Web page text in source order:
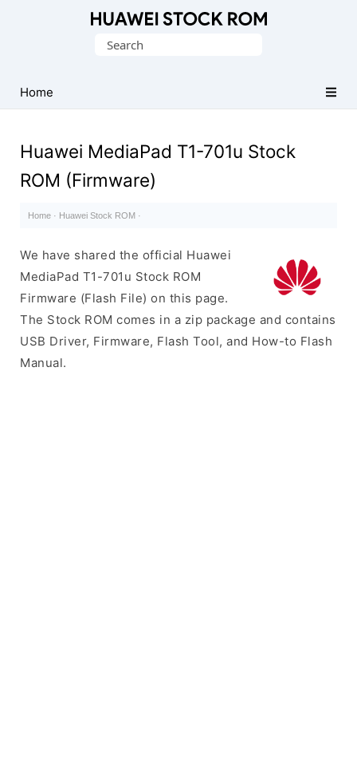
Firmware
(Flash
Search
Home
Huawei MediaPad T1-701u Stock
ROM (Firmware)
Home · Huawei Stock ROM ·
We have shared the official Huawei
MediaPad T1-701u Stock ROM
Firmware (Flash File) on this page.
The Stock ROM comes in a zip package and contains
USB Driver, Firmware, Flash Tool, and How-to Flash
Manual.